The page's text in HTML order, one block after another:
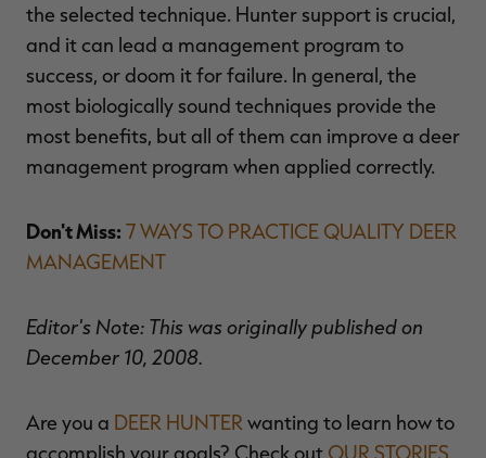
the selected technique. Hunter support is crucial,
and it can lead a management program to
success, or doom it for failure. In general, the
most biologically sound techniques provide the
most benefits, but all of them can improve a deer
management program when applied correctly.
Don't Miss: 7 WAYS TO PRACTICE QUALITY DEER
MANAGEMENT
Editor's Note: This was originally published on
December 10, 2008.
Are you a DEER HUNTER wanting to learn how to
accomplish your goals? Check out OUR STORIES,